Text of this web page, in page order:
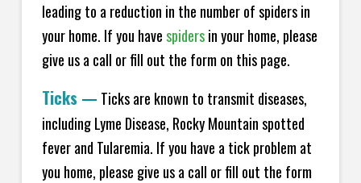
leading to a reduction in the number of spiders in
your home. If you havespidersin your home, please
give us a call or fill out the form on this page.
Ticks — Ticks are known to transmit diseases,
including Lyme Disease, Rocky Mountain spotted
fever and Tularemia. If you have a tick problem at
you home, please give us a call or fill out the form